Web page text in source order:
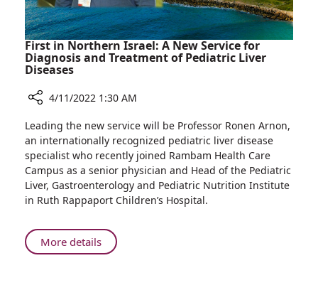
Rooms
First in Northern Israel: A New Service for
Diagnosis and Treatment of Pediatric Liver
Diseases
First
in
Northern
Israel:
A
New
for
Diagnosis
4/11/2022 1:30 AM
Leading the new service will be Professor Ronen Arnon,
an internationally recognized pediatric liver disease
specialist who recently joined Rambam Health Care
Campus as a senior physician and Head of the Pediatric
Liver, Gastroenterology and Pediatric Nutrition Institute
in Ruth Rappaport Children’s Hospital.
More detailsAbout
First